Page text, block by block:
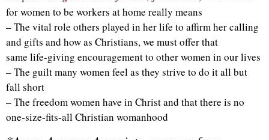
for women to be workers at home really means
– The vital role others played in her life to affirm her calling
and gifts and how as Christians, we must offer that
same life-giving encouragement to other women in our lives
– The guilt many women feel as they strive to do it all but
fall short
– The freedom women have in Christ and that there is no
one-size-fits-all Christian womanhood